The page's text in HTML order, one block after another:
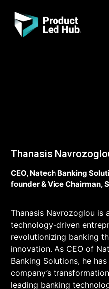
Thanasis
CEO, Natech Banking
founder & Vice Chairman,
Thanasis Navrozoglou is a
technology-driven
revolutionizing banking
innovation. As CEO of
Banking Solutions, he
company’s
leading banking